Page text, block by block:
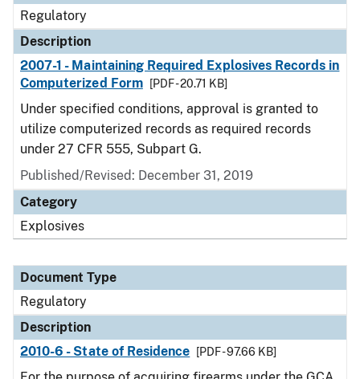
Regulatory
Description
2007-1 - Maintaining Required Explosives Records in
Computerized Form
[PDF - 20.71 KB]
Under specified conditions, approval is granted to
utilize computerized records as required records
under 27 CFR 555, Subpart G.
Published/Revised: December 31, 2019
Category
Explosives
Document Type
Regulatory
Description
2010-6 - State of Residence
[PDF - 97.66 KB]